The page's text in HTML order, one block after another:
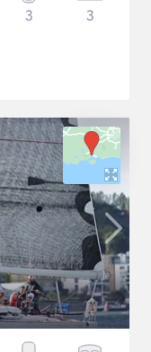
3 3